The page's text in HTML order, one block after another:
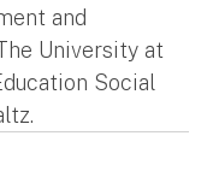
and
University at
Social